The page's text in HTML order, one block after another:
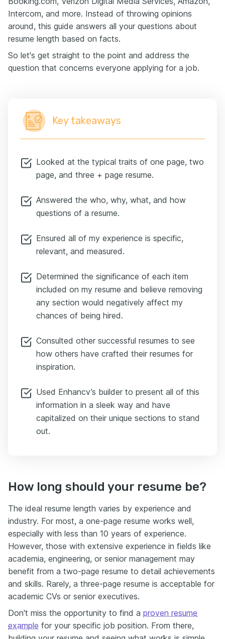
Intercom, and more. Instead of throwing opinions
around, this guide answers all your questions about
resume length based on facts.
So let's get straight to the point and address the
question that concerns everyone applying for a job.
Key takeaways
Looked at the typical traits of one page, two
page, and three + page resume.
Answered the who, why, what, and how
questions of a resume.
Ensured all of my experience is specific,
relevant, and measured.
Determined the significance of each item
included on my resume and believe removing
any section would negatively affect my
chances of being hired.
Consulted other successful resumes to see
how others have crafted their resumes for
inspiration.
Used Enhancv’s builder to present all of this
information in a sleek way and have
capitalized on their unique sections to stand
out.
How long should your resume be?
The ideal resume length varies by experience and
industry. For most, a one-page resume works well,
especially with less than 10 years of experience.
However, those with extensive experience in fields like
academia, engineering, or senior management may
benefit from a two-page resume to detail achievements
and skills. Rarely, a three-page resume is acceptable for
academic CVs or senior executives.
Don't miss the opportunity to find a proven resume
example for your specific job position. From there,